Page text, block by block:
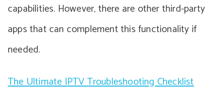
capabilities. However, there are other third-party
apps that can complement this functionality if
needed.
The Ultimate IPTV Troubleshooting Checklist